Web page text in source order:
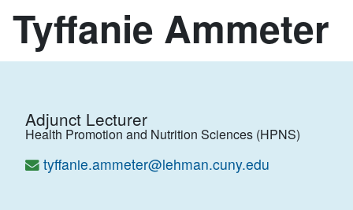
Tyffanie Ammeter
Adjunct Lecturer
Health Promotion and Nutrition Sciences (HPNS)
tyffanie.ammeter@lehman.cuny.edu